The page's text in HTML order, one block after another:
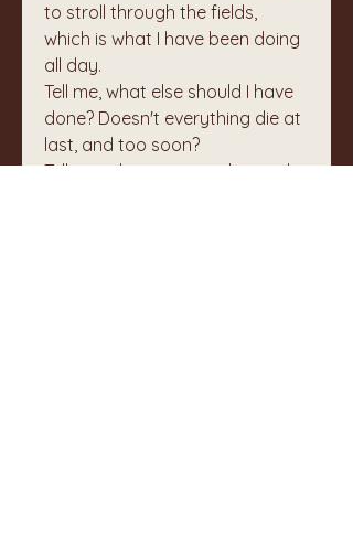
to stroll through the fields,
which is what I have been doing
all day.
Tell me, what else should I have
done? Doesn't everything die at
last, and too soon?
Tell me, what is it you plan to do